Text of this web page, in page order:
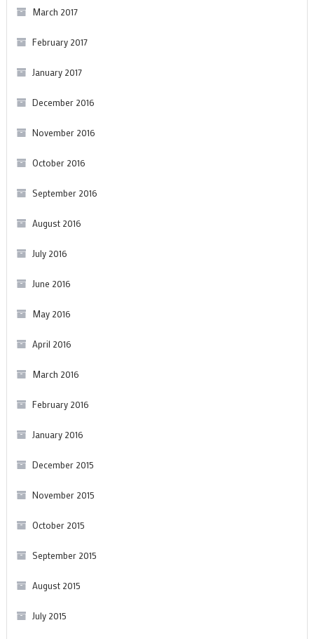
March 2017
February 2017
January 2017
December 2016
November 2016
October 2016
September 2016
August 2016
July 2016
June 2016
May 2016
April 2016
March 2016
February 2016
January 2016
December 2015
November 2015
October 2015
September 2015
August 2015
July 2015